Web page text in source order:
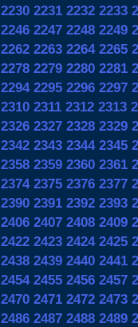
2230 2231 2232 2233
2246 2247 2248 2249
2262 2263 2264 2265
2278 2279 2280 2281
2294 2295 2296 2297
2310 2311 2312 2313
2326 2327 2328 2329
2342 2343 2344 2345
2358 2359 2360 2361
2374 2375 2376 2377
2390 2391 2392 2393
2406 2407 2408 2409
2422 2423 2424 2425
2438 2439 2440 2441
2454 2455 2456 2457
2470 2471 2472 2473
2486 2487 2488 2489